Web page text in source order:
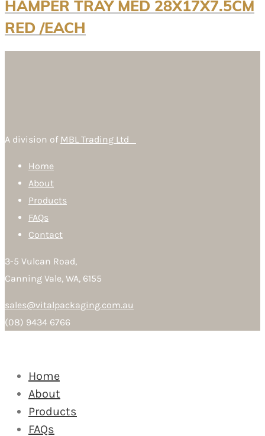
HAMPER TRAY MED 28X17X7.5CM
RED /EACH
A division of MBL Trading Ltd
Home
About
Products
FAQs
Contact
3-5 Vulcan Road,
Canning Vale, WA, 6155
sales@vitalpackaging.com.au
(08) 9434 6766
Home
About
Products
FAQs